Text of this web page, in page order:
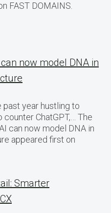
FAST DOMAINS.
now model DNA in
year hustling to
ChatGPT,… The
can now model DNA in
appeared first on
Smarter